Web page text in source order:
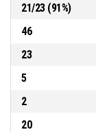
40, J. Walker
Réussi
FLAMMES
21/23(91%)
46
23
5
2
20